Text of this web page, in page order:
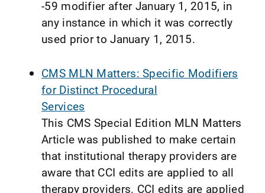
-59 modifier after January 1, 2015, in
any instance in which it was correctly
used prior to January 1, 2015.
CMS MLN Matters: Specific Modifiers
for Distinct Procedural
Services
This CMS Special Edition MLN Matters
Article was published to make certain
that institutional therapy providers are
aware that CCI edits are applied to all
therapy providers. CCI edits are applied